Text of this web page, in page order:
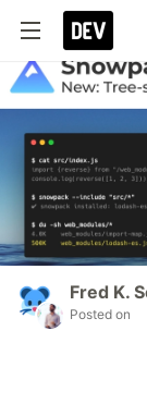
Fred K.
Posted on